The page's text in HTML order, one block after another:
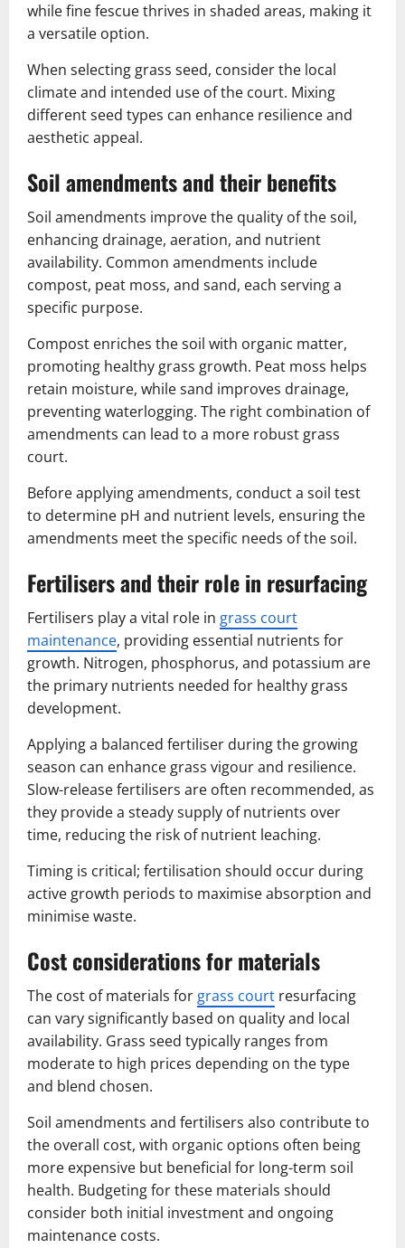
while fine fescue thrives in shaded areas, making it
a versatile option.
When selecting grass seed, consider the local
climate and intended use of the court. Mixing
different seed types can enhance resilience and
aesthetic appeal.
Soil amendments and their benefits
Soil amendments improve the quality of the soil,
enhancing drainage, aeration, and nutrient
availability. Common amendments include
compost, peat moss, and sand, each serving a
specific purpose.
Compost enriches the soil with organic matter,
promoting healthy grass growth. Peat moss helps
retain moisture, while sand improves drainage,
preventing waterlogging. The right combination of
amendments can lead to a more robust grass
court.
Before applying amendments, conduct a soil test
to determine pH and nutrient levels, ensuring the
amendments meet the specific needs of the soil.
Fertilisers and their role in resurfacing
Fertilisers play a vital role in grass court
maintenance, providing essential nutrients for
growth. Nitrogen, phosphorus, and potassium are
the primary nutrients needed for healthy grass
development.
Applying a balanced fertiliser during the growing
season can enhance grass vigour and resilience.
Slow-release fertilisers are often recommended, as
they provide a steady supply of nutrients over
time, reducing the risk of nutrient leaching.
Timing is critical; fertilisation should occur during
active growth periods to maximise absorption and
minimise waste.
Cost considerations for materials
The cost of materials for grass court resurfacing
can vary significantly based on quality and local
availability. Grass seed typically ranges from
moderate to high prices depending on the type
and blend chosen.
Soil amendments and fertilisers also contribute to
the overall cost, with organic options often being
more expensive but beneficial for long-term soil
health. Budgeting for these materials should
consider both initial investment and ongoing
maintenance costs.